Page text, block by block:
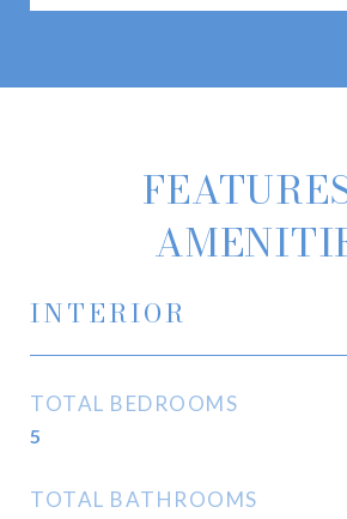
INTERIOR
TOTAL BEDROOMS
5
TOTAL BATHROOMS